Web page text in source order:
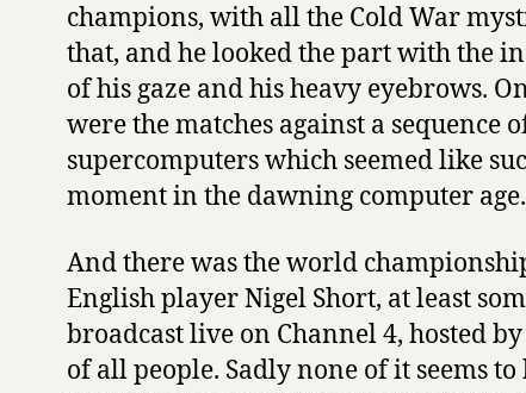
champions, with all the Cold War
that, and he looked the part with the
of his gaze and his heavy eyebrows.
were the matches against a sequence
supercomputers which seemed like
moment in the dawning computer age.
And there was the world
English player Nigel Short, at least
broadcast live on Channel 4, hosted
of all people. Sadly none of it seems